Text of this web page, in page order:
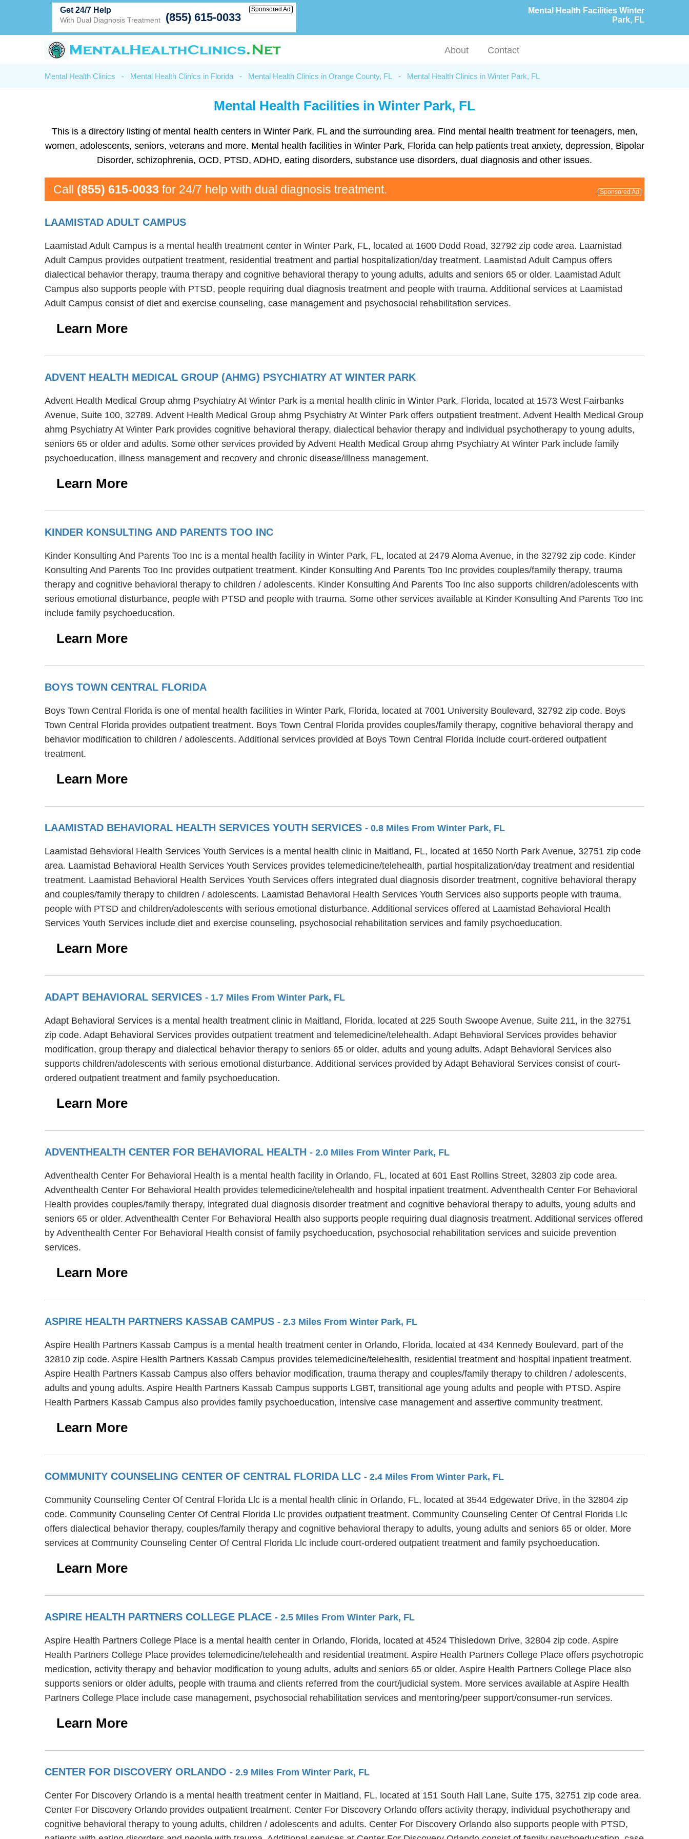
Mental Health Facilities Winter
Park, FL
Get 24/7 Help
With Dual Diagnosis Treatment (855) 615-0033
Sponsored Ad
About Contact
Mental Health Clinics - Mental Health Clinics in Florida - Mental Health Clinics in Orange County, FL - Mental Health Clinics in Winter Park, FL
Mental Health Facilities in Winter Park, FL
This is a directory listing of mental health centers in Winter Park, FL and the surrounding area. Find mental health treatment for teenagers, men,
women, adolescents, seniors, veterans and more. Mental health facilities in Winter Park, Florida can help patients treat anxiety, depression, Bipolar
Disorder, schizophrenia, OCD, PTSD, ADHD, eating disorders, substance use disorders, dual diagnosis and other issues.
Call (855) 615-0033 for 24/7 help with dual diagnosis treatment. Sponsored Ad
LAAMISTAD ADULT CAMPUS
Laamistad Adult Campus is a mental health treatment center in Winter Park, FL, located at 1600 Dodd Road, 32792 zip code area. Laamistad
Adult Campus provides outpatient treatment, residential treatment and partial hospitalization/day treatment. Laamistad Adult Campus offers
dialectical behavior therapy, trauma therapy and cognitive behavioral therapy to young adults, adults and seniors 65 or older. Laamistad Adult
Campus also supports people with PTSD, people requiring dual diagnosis treatment and people with trauma. Additional services at Laamistad
Adult Campus consist of diet and exercise counseling, case management and psychosocial rehabilitation services.
Learn More
ADVENT HEALTH MEDICAL GROUP (AHMG) PSYCHIATRY AT WINTER PARK
Advent Health Medical Group ahmg Psychiatry At Winter Park is a mental health clinic in Winter Park, Florida, located at 1573 West Fairbanks
Avenue, Suite 100, 32789. Advent Health Medical Group ahmg Psychiatry At Winter Park offers outpatient treatment. Advent Health Medical Group
ahmg Psychiatry At Winter Park provides cognitive behavioral therapy, dialectical behavior therapy and individual psychotherapy to young adults,
seniors 65 or older and adults. Some other services provided by Advent Health Medical Group ahmg Psychiatry At Winter Park include family
psychoeducation, illness management and recovery and chronic disease/illness management.
Learn More
KINDER KONSULTING AND PARENTS TOO INC
Kinder Konsulting And Parents Too Inc is a mental health facility in Winter Park, FL, located at 2479 Aloma Avenue, in the 32792 zip code. Kinder
Konsulting And Parents Too Inc provides outpatient treatment. Kinder Konsulting And Parents Too Inc provides couples/family therapy, trauma
therapy and cognitive behavioral therapy to children / adolescents. Kinder Konsulting And Parents Too Inc also supports children/adolescents with
serious emotional disturbance, people with PTSD and people with trauma. Some other services available at Kinder Konsulting And Parents Too Inc
include family psychoeducation.
Learn More
BOYS TOWN CENTRAL FLORIDA
Boys Town Central Florida is one of mental health facilities in Winter Park, Florida, located at 7001 University Boulevard, 32792 zip code. Boys
Town Central Florida provides outpatient treatment. Boys Town Central Florida provides couples/family therapy, cognitive behavioral therapy and
behavior modification to children / adolescents. Additional services provided at Boys Town Central Florida include court-ordered outpatient
treatment.
Learn More
LAAMISTAD BEHAVIORAL HEALTH SERVICES YOUTH SERVICES - 0.8 Miles From Winter Park, FL
Laamistad Behavioral Health Services Youth Services is a mental health clinic in Maitland, FL, located at 1650 North Park Avenue, 32751 zip code
area. Laamistad Behavioral Health Services Youth Services provides telemedicine/telehealth, partial hospitalization/day treatment and residential
treatment. Laamistad Behavioral Health Services Youth Services offers integrated dual diagnosis disorder treatment, cognitive behavioral therapy
and couples/family therapy to children / adolescents. Laamistad Behavioral Health Services Youth Services also supports people with trauma,
people with PTSD and children/adolescents with serious emotional disturbance. Additional services offered at Laamistad Behavioral Health
Services Youth Services include diet and exercise counseling, psychosocial rehabilitation services and family psychoeducation.
Learn More
ADAPT BEHAVIORAL SERVICES - 1.7 Miles From Winter Park, FL
Adapt Behavioral Services is a mental health treatment clinic in Maitland, Florida, located at 225 South Swoope Avenue, Suite 211, in the 32751
zip code. Adapt Behavioral Services provides outpatient treatment and telemedicine/telehealth. Adapt Behavioral Services provides behavior
modification, group therapy and dialectical behavior therapy to seniors 65 or older, adults and young adults. Adapt Behavioral Services also
supports children/adolescents with serious emotional disturbance. Additional services provided by Adapt Behavioral Services consist of court-
ordered outpatient treatment and family psychoeducation.
Learn More
ADVENTHEALTH CENTER FOR BEHAVIORAL HEALTH - 2.0 Miles From Winter Park, FL
Adventhealth Center For Behavioral Health is a mental health facility in Orlando, FL, located at 601 East Rollins Street, 32803 zip code area.
Adventhealth Center For Behavioral Health provides telemedicine/telehealth and hospital inpatient treatment. Adventhealth Center For Behavioral
Health provides couples/family therapy, integrated dual diagnosis disorder treatment and cognitive behavioral therapy to adults, young adults and
seniors 65 or older. Adventhealth Center For Behavioral Health also supports people requiring dual diagnosis treatment. Additional services offered
by Adventhealth Center For Behavioral Health consist of family psychoeducation, psychosocial rehabilitation services and suicide prevention
services.
Learn More
ASPIRE HEALTH PARTNERS KASSAB CAMPUS - 2.3 Miles From Winter Park, FL
Aspire Health Partners Kassab Campus is a mental health treatment center in Orlando, Florida, located at 434 Kennedy Boulevard, part of the
32810 zip code. Aspire Health Partners Kassab Campus provides telemedicine/telehealth, residential treatment and hospital inpatient treatment.
Aspire Health Partners Kassab Campus also offers behavior modification, trauma therapy and couples/family therapy to children / adolescents,
adults and young adults. Aspire Health Partners Kassab Campus supports LGBT, transitional age young adults and people with PTSD. Aspire
Health Partners Kassab Campus also provides family psychoeducation, intensive case management and assertive community treatment.
Learn More
COMMUNITY COUNSELING CENTER OF CENTRAL FLORIDA LLC - 2.4 Miles From Winter Park, FL
Community Counseling Center Of Central Florida Llc is a mental health clinic in Orlando, FL, located at 3544 Edgewater Drive, in the 32804 zip
code. Community Counseling Center Of Central Florida Llc provides outpatient treatment. Community Counseling Center Of Central Florida Llc
offers dialectical behavior therapy, couples/family therapy and cognitive behavioral therapy to adults, young adults and seniors 65 or older. More
services at Community Counseling Center Of Central Florida Llc include court-ordered outpatient treatment and family psychoeducation.
Learn More
ASPIRE HEALTH PARTNERS COLLEGE PLACE - 2.5 Miles From Winter Park, FL
Aspire Health Partners College Place is a mental health center in Orlando, Florida, located at 4524 Thisledown Drive, 32804 zip code. Aspire
Health Partners College Place provides telemedicine/telehealth and residential treatment. Aspire Health Partners College Place offers psychotropic
medication, activity therapy and behavior modification to young adults, adults and seniors 65 or older. Aspire Health Partners College Place also
supports seniors or older adults, people with trauma and clients referred from the court/judicial system. More services available at Aspire Health
Partners College Place include case management, psychosocial rehabilitation services and mentoring/peer support/consumer-run services.
Learn More
CENTER FOR DISCOVERY ORLANDO - 2.9 Miles From Winter Park, FL
Center For Discovery Orlando is a mental health treatment center in Maitland, FL, located at 151 South Hall Lane, Suite 175, 32751 zip code area.
Center For Discovery Orlando provides outpatient treatment. Center For Discovery Orlando offers activity therapy, individual psychotherapy and
cognitive behavioral therapy to young adults, children / adolescents and adults. Center For Discovery Orlando also supports people with PTSD,